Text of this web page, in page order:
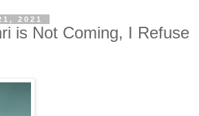
2021
is Not Coming, I Refuse